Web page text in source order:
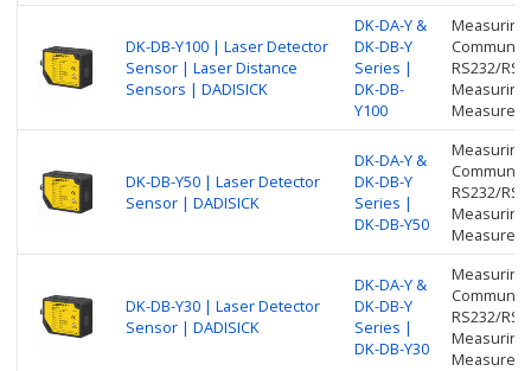
DK-DB-Y100 | Laser Detector
Sensor | Laser Distance
Sensors | DADISICK
DK-DA-Y &
DK-DB-Y
Series |
DK-DB-
Y100
Measuring
RS232/
Measuring
DK-DB-Y50 | Laser Detector
Sensor | DADISICK
DK-DA-Y &
DK-DB-Y
Series |
DK-DB-Y50
Measuring
RS232/
Measuring
DK-DB-Y30 | Laser Detector
Sensor | DADISICK
DK-DA-Y &
DK-DB-Y
Series |
DK-DB-Y30
Measuring
RS232/
Measuring